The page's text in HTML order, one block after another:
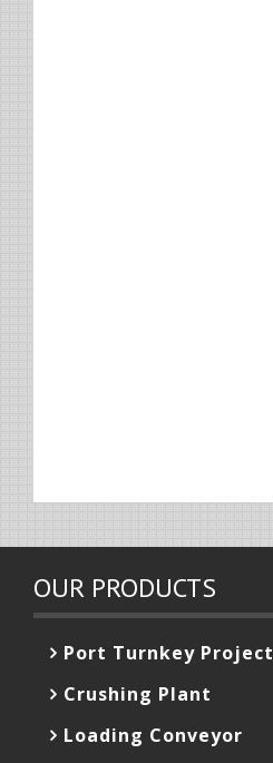
OUR PRODUCTS
Port Turnkey Project
Crushing Plant
Loading Conveyor